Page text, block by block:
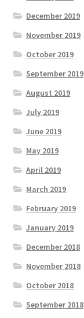
December 2019
November 2019
October 2019
September 2019
August 2019
July 2019
June 2019
May 2019
April 2019
March 2019
February 2019
January 2019
December 2018
November 2018
October 2018
September 2018